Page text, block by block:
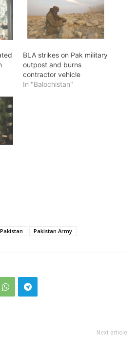
BLA strikes on Pak military
outpost and burns
contractor vehicle
In "Balochistan"
Pakistan Pakistan Army
Next article